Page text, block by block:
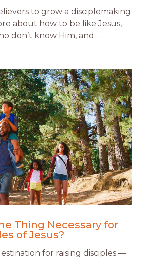
to grow a disciplemaking
about how to be like Jesus,
don’t know Him, and …
Thing Necessary for
of Jesus?
for raising disciples —